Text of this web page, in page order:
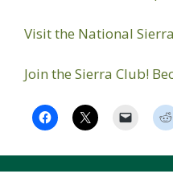
Visit the National
Join the Sierra Club!